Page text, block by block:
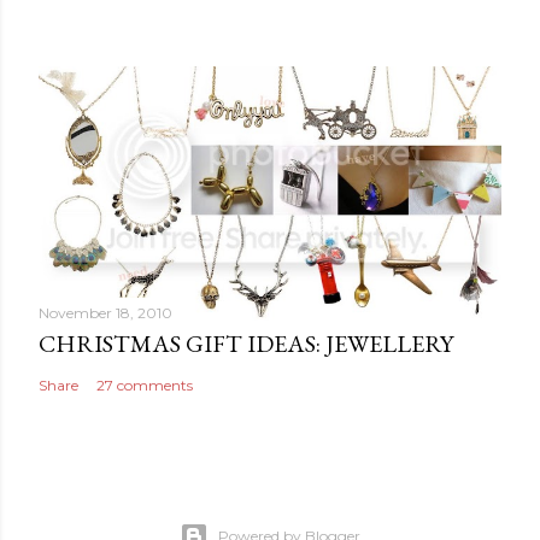
November 18, 2010
CHRISTMAS GIFT IDEAS: JEWELLERY
Share 27 comments
Powered by Blogger